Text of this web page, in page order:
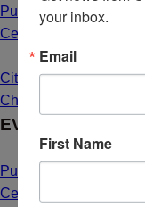
Public Hearing
Center Yuba City
Citizenship Dream
Chavez
EVENTS
Public Hearing
Center Yuba City
your inbox.
Email
First Name